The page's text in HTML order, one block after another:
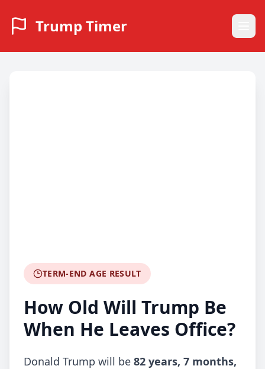
Trump Timer
TERM-END AGE RESULT
How Old Will Trump Be
When He Leaves Office?
Donald Trump will be 82 years, 7 months,